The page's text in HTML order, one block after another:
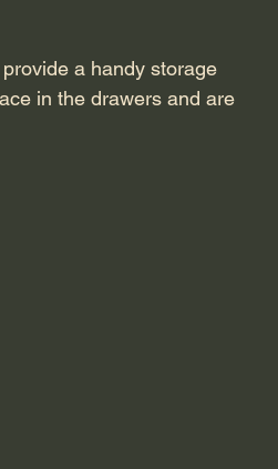
provide a
handy storage
in the drawers and are